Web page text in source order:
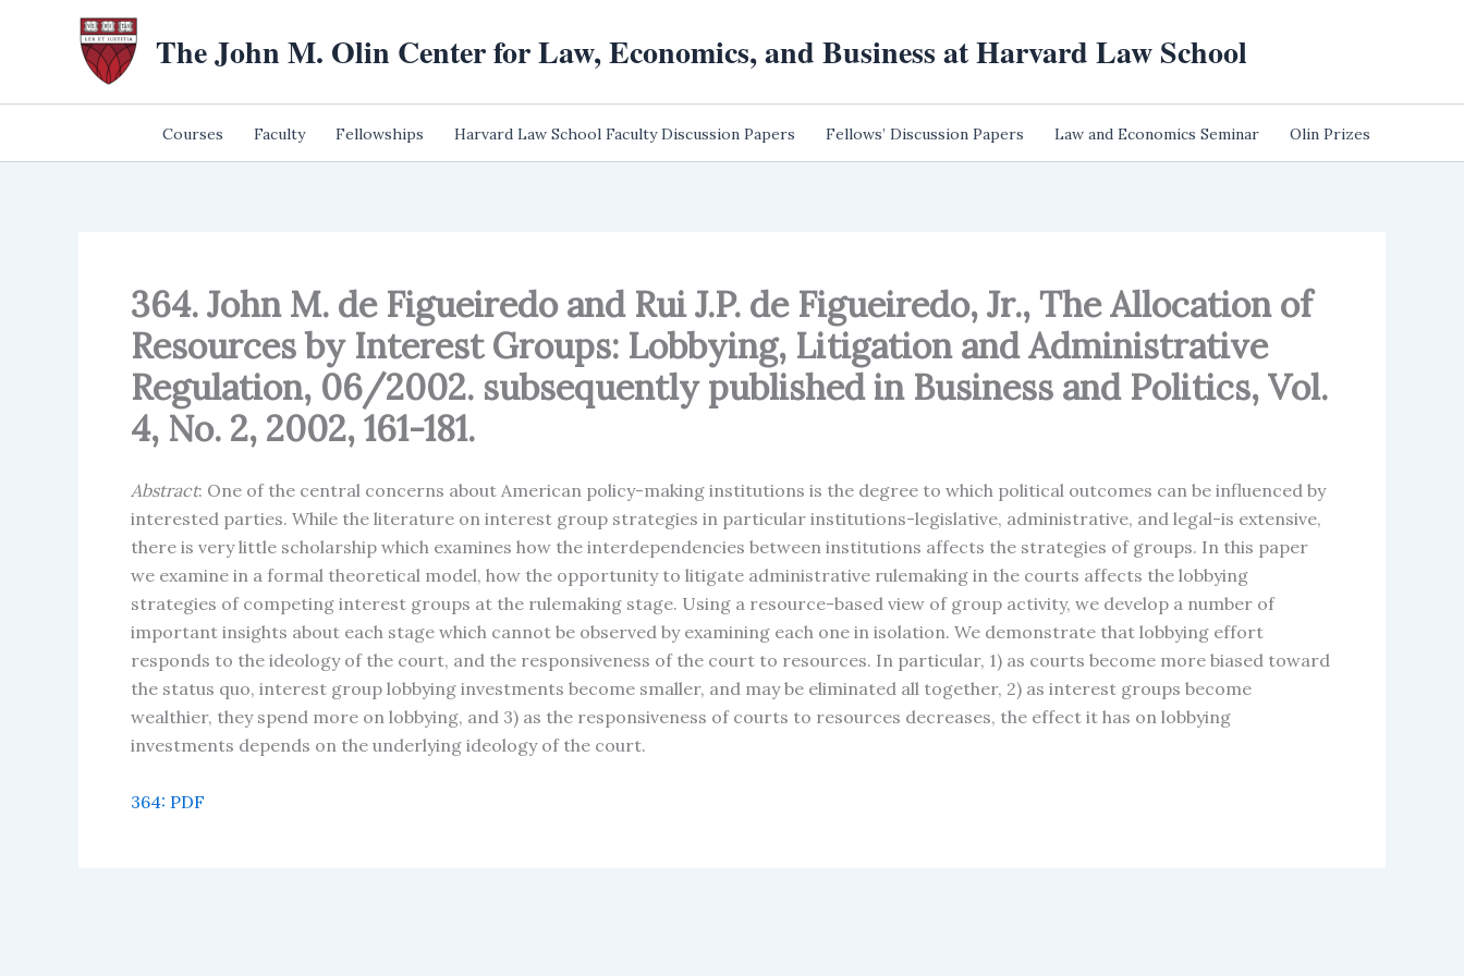
The John M. Olin Center for Law, Economics, and Business at Harvard Law School
Courses Faculty Fellowships Harvard Law School Faculty Discussion Papers Fellows’ Discussion Papers Law and Economics Seminar Olin Prizes
364. John M. de Figueiredo and Rui J.P. de Figueiredo, Jr., The Allocation of
Resources by Interest Groups: Lobbying, Litigation and Administrative
Regulation, 06/2002. subsequently published in Business and Politics, Vol.
4, No. 2, 2002, 161-181.
Abstract: One of the central concerns about American policy-making institutions is the degree to which political outcomes can be influenced by
interested parties. While the literature on interest group strategies in particular institutions-legislative, administrative, and legal-is extensive,
there is very little scholarship which examines how the interdependencies between institutions affects the strategies of groups. In this paper
we examine in a formal theoretical model, how the opportunity to litigate administrative rulemaking in the courts affects the lobbying
strategies of competing interest groups at the rulemaking stage. Using a resource-based view of group activity, we develop a number of
important insights about each stage which cannot be observed by examining each one in isolation. We demonstrate that lobbying effort
responds to the ideology of the court, and the responsiveness of the court to resources. In particular, 1) as courts become more biased toward
the status quo, interest group lobbying investments become smaller, and may be eliminated all together, 2) as interest groups become
wealthier, they spend more on lobbying, and 3) as the responsiveness of courts to resources decreases, the effect it has on lobbying
investments depends on the underlying ideology of the court.
364: PDF